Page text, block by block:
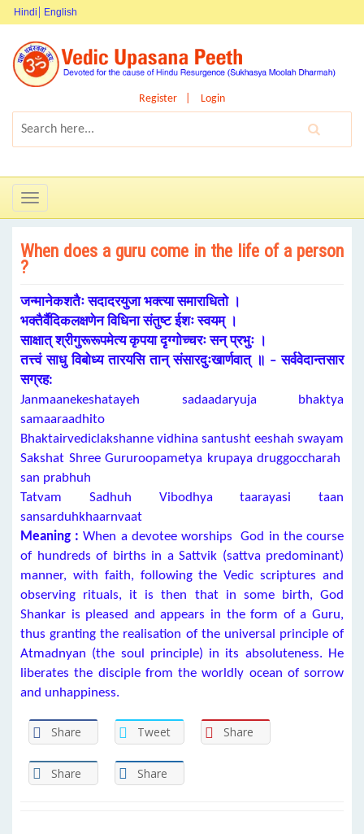
Hindi English
Register Login
Toggle
navigation
When does a guru come in the life of a person
?
जन्मानेकशतैः सदादरयुजा भक्त्या समाराधितो ।
भक्तैर्वैदिकलक्षणेन विधिना संतुष्ट ईशः स्वयम् ।
साक्षात् श्रीगुरूरूपमेत्य कृपया दृग्गोच्चरः सन् प्रभुः ।
तत्त्वं साधु विबोध्य तारयसि तान् संसारदुःखार्णवात् ॥ – सर्ववेदान्तसार
सग्रह:
Janmaanekeshatayeh sadaadaryuja bhaktya
samaaraadhito
Bhaktairvediclakshanne vidhina santusht eeshah swayam
Sakshat Shree Gururoopametya krupaya druggoccharah
san prabhuh
Tatvam Sadhuh Vibodhya taarayasi taan
sansarduhkhaarnvaat
Meaning : When a devotee worships God in the course
of hundreds of births in a Sattvik (sattva predominant)
manner, with faith, following the Vedic scriptures and
observing rituals, it is then that in some birth, God
Shankar is pleased and appears in the form of a Guru,
thus granting the realisation of the universal principle of
Atmadnyan (the soul principle) in its absoluteness. He
liberates the disciple from the worldly ocean of sorrow
and unhappiness.
Share Tweet Share
Share Share